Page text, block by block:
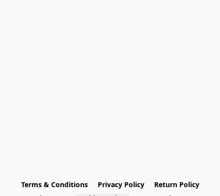
Terms & Conditions Privacy Policy
Return Policy